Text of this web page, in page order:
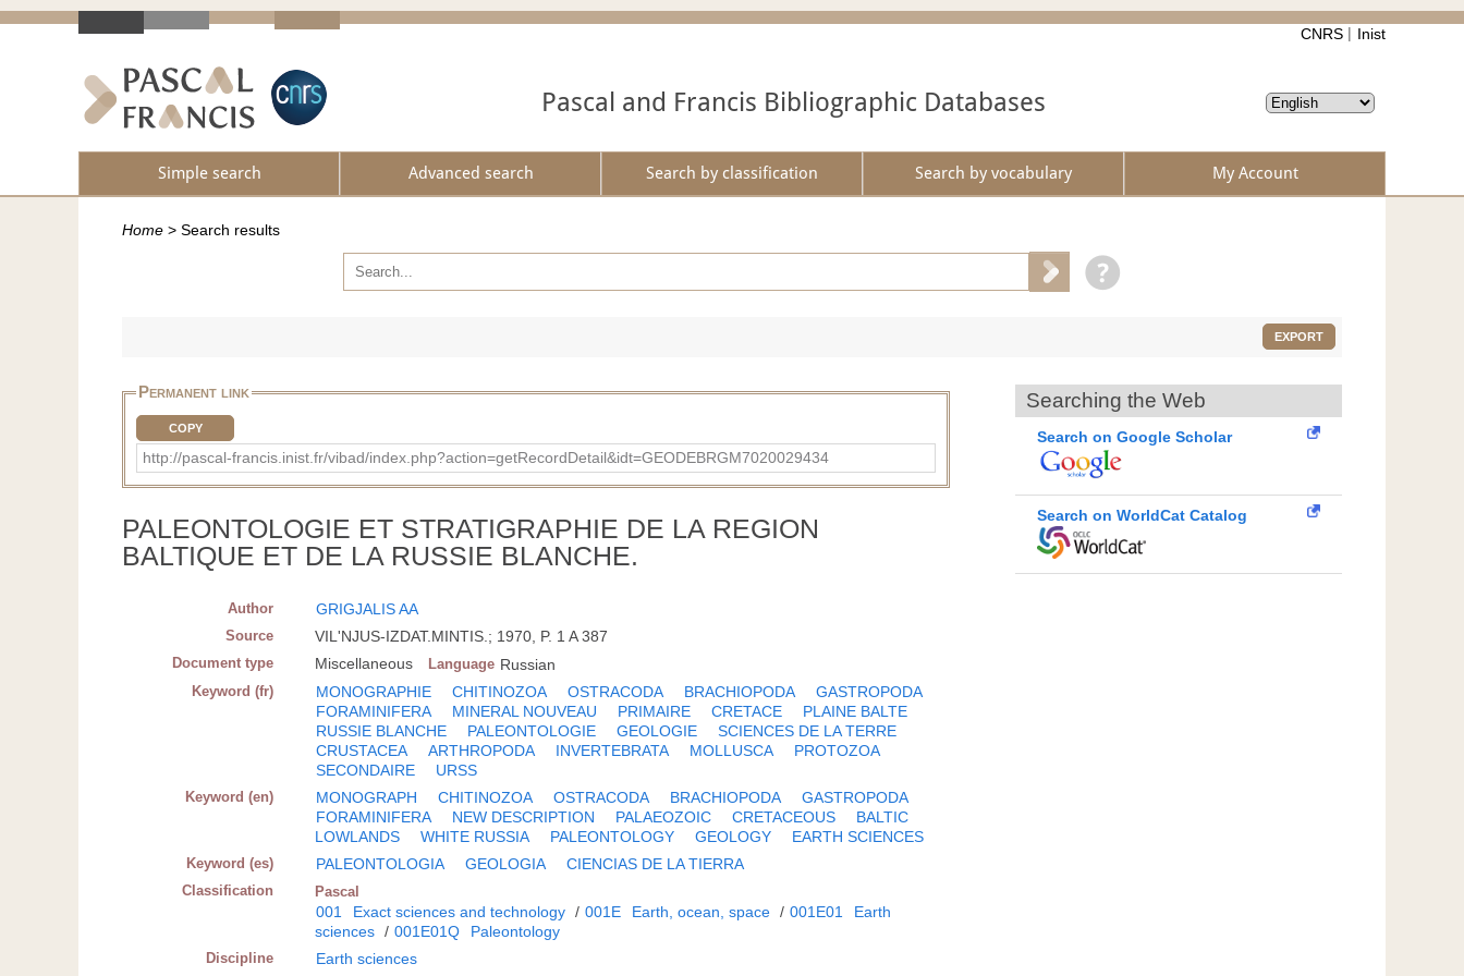
CNRS Inist
Pascal and Francis Bibliographic Databases
Simple search Advanced search Search by classification Search by vocabulary My Account
Home > Search results
EXPORT
Permanent link
COPY
http://pascal-francis.inist.fr/vibad/index.php?action=getRecordDetail&idt=GEODEBRGM7020029434
PALEONTOLOGIE ET STRATIGRAPHIE DE LA REGION
BALTIQUE ET DE LA RUSSIE BLANCHE.
Author GRIGJALIS AA
Source VIL'NJUS-IZDAT.MINTIS.; 1970, P. 1 A 387
Document type Miscellaneous Language Russian
Keyword (fr) MONOGRAPHIE CHITINOZOA OSTRACODA BRACHIOPODA
GASTROPODA
FORAMINIFERA
MINERAL NOUVEAU PRIMAIRE CRETACE
PLAINE BALTE
RUSSIE BLANCHE
PALEONTOLOGIE GEOLOGIE
SCIENCES DE LA TERRE
CRUSTACEA
ARTHROPODA INVERTEBRATA MOLLUSCA
PROTOZOA
SECONDAIRE
URSS
Keyword (en) MONOGRAPH CHITINOZOA OSTRACODA BRACHIOPODA
GASTROPODA
FORAMINIFERA
NEW DESCRIPTION PALAEOZOIC CRETACEOUS
BALTIC
LOWLANDS
WHITE RUSSIA PALEONTOLOGY GEOLOGY EARTH SCIENCES
Keyword (es) PALEONTOLOGIA GEOLOGIA CIENCIAS DE LA TIERRA
Classification Pascal
001 Exact sciences and technology / 001E Earth, ocean, space / 001E01
Earth
sciences / 001E01Q Paleontology
Discipline Earth sciences
Searching the Web
Search on Google Scholar
Search on WorldCat Catalog